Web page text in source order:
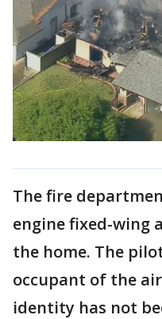
The fire
engine fixed-wing
the home. The
occupant of the
identity has not